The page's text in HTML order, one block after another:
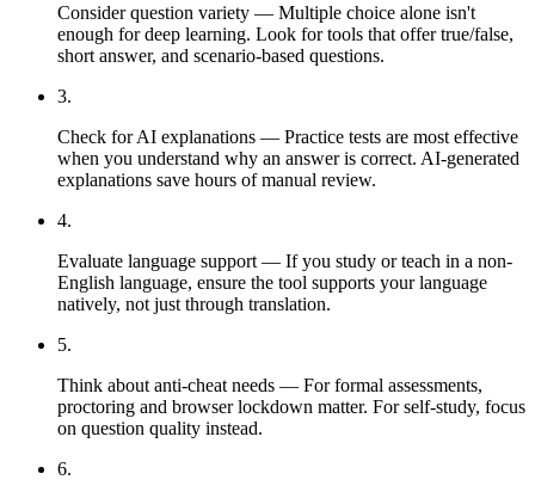
Consider question variety — Multiple choice alone isn't
enough for deep learning. Look for tools that offer true/false,
short answer, and scenario-based questions.
3.
Check for AI explanations — Practice tests are most effective
when you understand why an answer is correct. AI-generated
explanations save hours of manual review.
4.
Evaluate language support — If you study or teach in a non-
English language, ensure the tool supports your language
natively, not just through translation.
5.
Think about anti-cheat needs — For formal assessments,
proctoring and browser lockdown matter. For self-study, focus
on question quality instead.
6.